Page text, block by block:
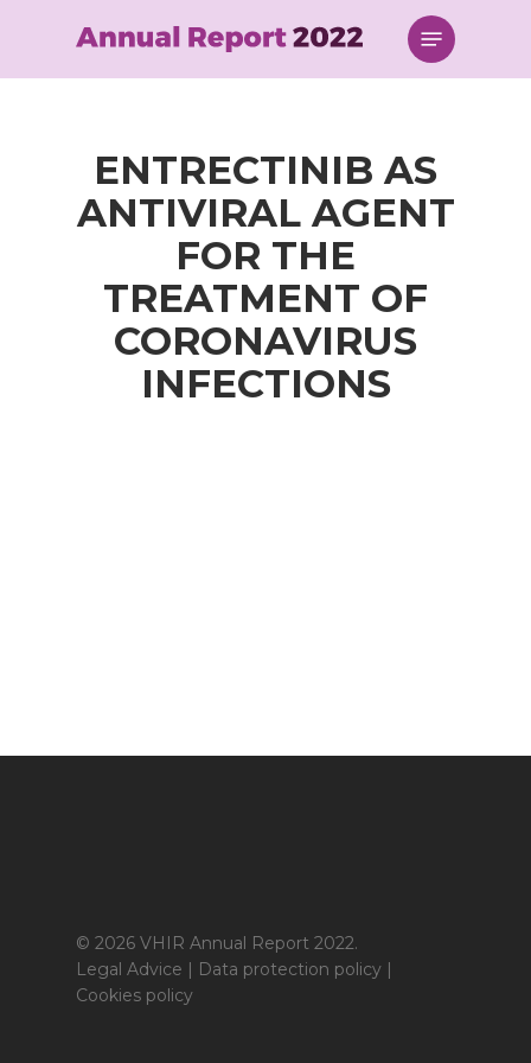
content
Menu
ENTRECTINIB AS
ANTIVIRAL AGENT
FOR THE
TREATMENT OF
CORONAVIRUS
INFECTIONS
© 2026 VHIR Annual Report 2022.
Legal Advice | Data protection policy |
Cookies policy